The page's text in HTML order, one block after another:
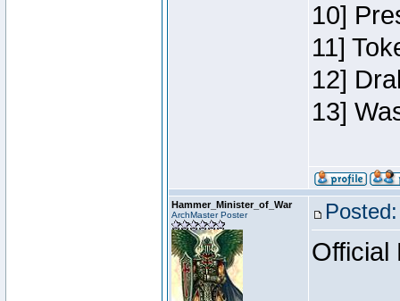
10]
11]
12]
13]
Hammer_Minister_of_War
ArchMaster Poster
Official